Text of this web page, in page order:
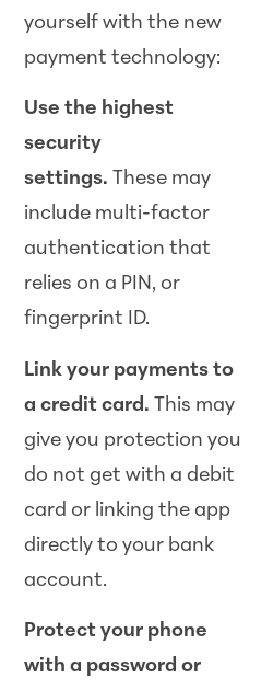
yourself with the new
payment technology:
Use the highest
security
settings. These may
include multi-factor
authentication that
relies on a PIN, or
fingerprint ID.
Link your payments to
a credit card.This may
give you protection you
do not get with a debit
card or linking the app
directly to your bank
account.
Protect your phone
with a password or